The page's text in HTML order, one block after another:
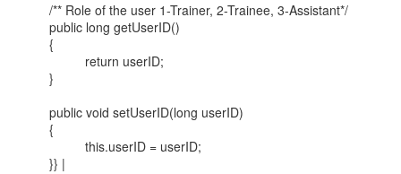
/** Role of the user 1-Trainer, 2-Trainee, 3-Assistant*/
public long getUserID()
{
return userID;
}
public void setUserID(long userID)
{
this.userID = userID;
}} |